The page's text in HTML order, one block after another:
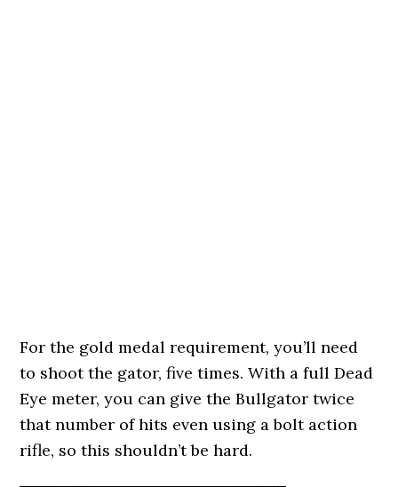
For the gold medal requirement, you’ll need
to shoot the gator, five times. With a full Dead
Eye meter, you can give the Bullgator twice
that number of hits even using a bolt action
rifle, so this shouldn’t be hard.